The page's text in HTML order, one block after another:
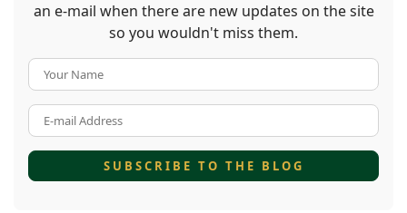
an e-mail when there are new updates on the site
so you wouldn't miss them.
SUBSCRIBE TO THE BLOG